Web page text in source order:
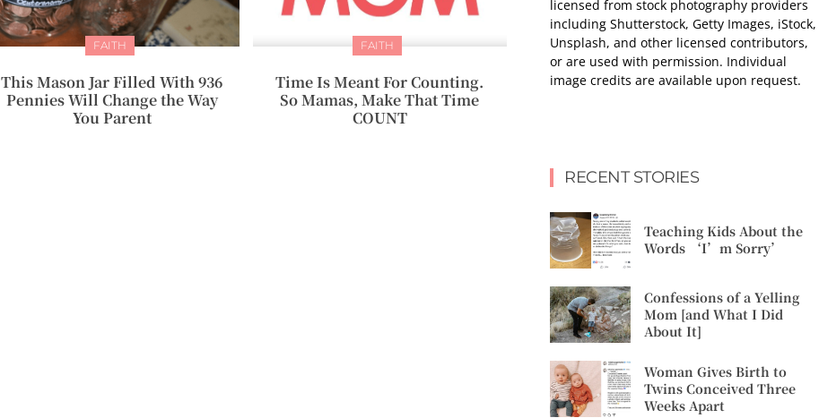
FAITH
This Mason Jar Filled With 936
Pennies Will Change the Way
You Parent
FAITH
Time Is Meant For Counting.
So Mamas, Make That Time
COUNT
licensed from stock photography providers
including Shutterstock, Getty Images, iStock,
Unsplash, and other licensed contributors,
or are used with permission. Individual
image credits are available upon request.
RECENT STORIES
Teaching Kids About the
Words ‘I’m Sorry’
Confessions of a Yelling
Mom [and What I Did
About It]
Woman Gives Birth to
Twins Conceived Three
Weeks Apart